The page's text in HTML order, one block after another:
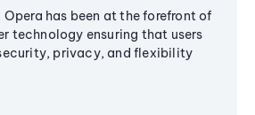
Opera has been at the forefront of
technology ensuring that users
privacy, and flexibility